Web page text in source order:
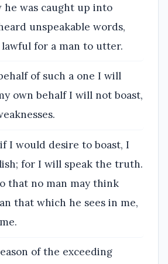
he was caught up into
unspeakable words,
for a man to utter.
of such a one I will
own behalf I will not boast,
I would desire to boast, I
for I will speak the truth.
that no man may think
that which he sees in me,
of the exceeding